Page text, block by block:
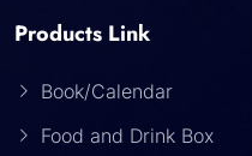
Products Link
Book/Calendar
Food and Drink Box